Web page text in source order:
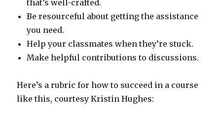
that’s well-crafted.
Be resourceful about getting the assistance
you need.
Help your classmates when they’re stuck.
Make helpful contributions to discussions.
Here’s a rubric for how to succeed in a course
like this, courtesy Kristin Hughes: